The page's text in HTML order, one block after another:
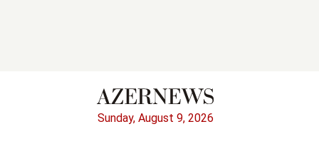
Sunday, August 9, 2026